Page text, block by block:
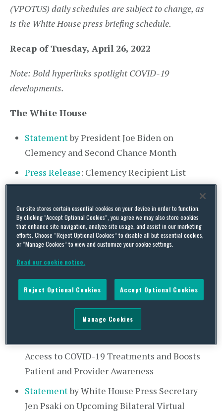
(VPOTUS) daily schedules are subject to change, as
is the White House press briefing schedule.
Recap of Tuesday, April 26, 2022
Note: Bold hyperlinks spotlight COVID-19
developments.
The White House
Statementby President Joe Biden on
Clemency and Second Chance Month
Press Release: Clemency Recipient List
Expands Second Chance Opportunities for
Formerly Incarcerated Persons
Statementfrom Press Secretary to the Vice
President Kirsten Allen (VPOTUS COVID-19
Transcript: Press Briefing by Press Secretary
Jen Psaki and White House COVID-⁠19
Response Coordinator Dr. Ashish Jha
Fact Sheet: Biden Administration Increases
Access to COVID-⁠19 Treatments and Boosts
Patient and Provider Awareness
Statementby White House Press Secretary
Jen Psaki on Upcoming Bilateral Virtual
Our site stores certain essential cookies on your device in order to function.
By clicking “Accept Optional Cookies”, you agree we may also store cookies
that enhance site navigation, analyze site usage, and assist in our marketing
efforts. Choose “Reject Optional Cookies” to disable all but essential cookies,
or “Manage Cookies” to view and customize your cookie settings.
Read our cookie notice.
Reject Optional Cookies Accept Optional Cookies
Manage Cookies